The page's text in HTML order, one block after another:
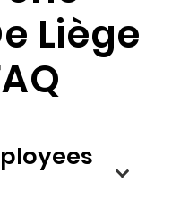
Liège